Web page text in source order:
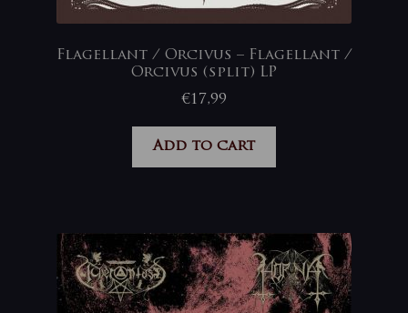
Flagellant / Orcivus – Flagellant /
Orcivus (split) LP
€17,99
Add to cart